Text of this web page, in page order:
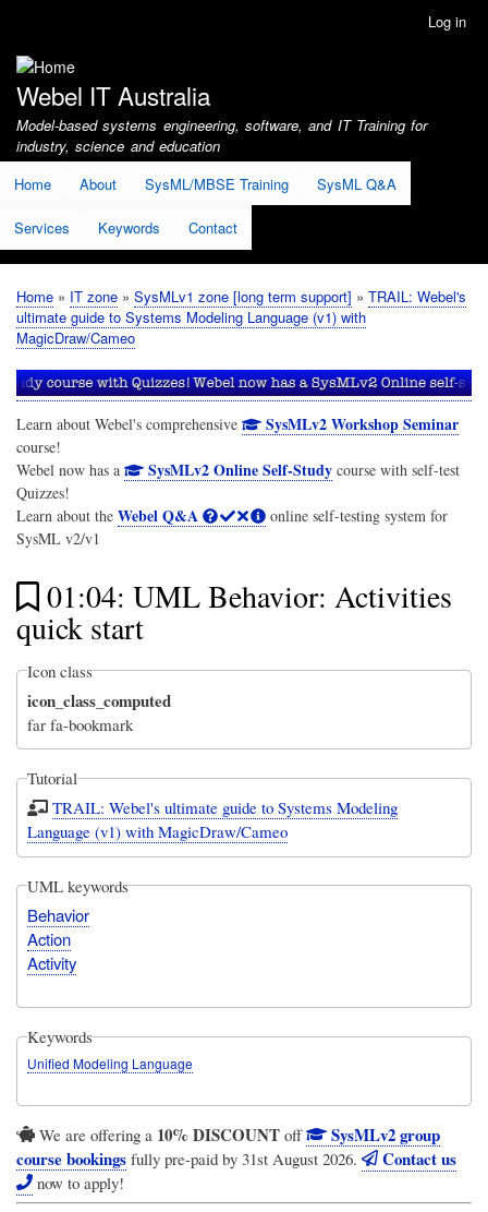
account
menu
Log in
Webel IT Australia
Model-based systems engineering, software, and IT Training for
industry, science and education
Home
About SysML/MBSE Training SysML Q&A
Services Keywords Contact
Breadcrumb
Home IT zone SysMLv1 zone [long term support]
TRAIL: Webel's
ultimate guide to Systems Modeling Language (v1) with
MagicDraw/Cameo
Learn about Webel's comprehensive SysMLv2 Workshop Seminar
course!
Webel now has a
SysMLv2 Online Self-Studycourse with self-test
Quizzes!
Learn about the Webel Q&A
online self-testing system for
SysML v2/v1
01:04: UML Behavior: Activities
quick start
Icon class
icon_class_computed
far fa-bookmark
Tutorial
TRAIL: Webel's ultimate guide to Systems Modeling
Language (v1) with MagicDraw/Cameo
UML keywords
Behavior
Action
Activity
Keywords
Unified Modeling Language
We are offering a 10% DISCOUNToff
SysMLv2 group
course bookings fully pre-paid by 31st August 2026. Contact us
now to apply!